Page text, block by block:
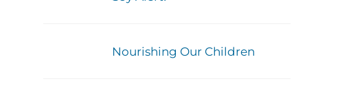
Nourishing Our Children